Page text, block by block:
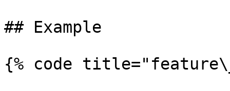
## Example
{% code